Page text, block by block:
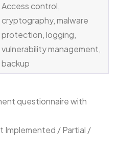
Access control,
cryptography, malware
protection, logging,
vulnerability management,
backup
questionnaire with
Implemented / Partial /